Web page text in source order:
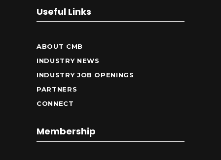
Useful Links
ABOUT CMB
INDUSTRY NEWS
INDUSTRY JOB OPENINGS
PARTNERS
CONNECT
Membership